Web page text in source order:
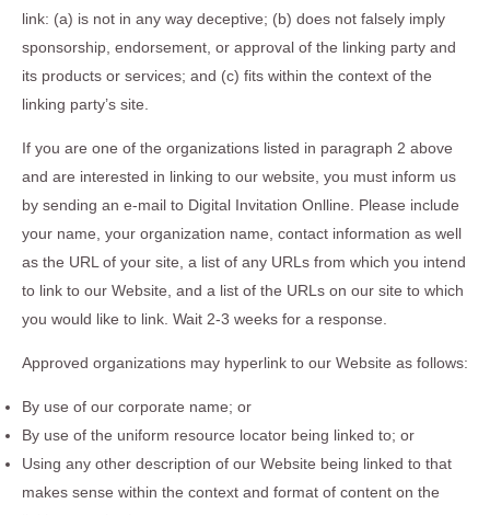
link: (a) is not in any way deceptive; (b) does not falsely imply
sponsorship, endorsement, or approval of the linking party and
its products or services; and (c) fits within the context of the
linking party’s site.
If you are one of the organizations listed in paragraph 2 above
and are interested in linking to our website, you must inform us
by sending an e-mail to Digital Invitation Onlline. Please include
your name, your organization name, contact information as well
as the URL of your site, a list of any URLs from which you intend
to link to our Website, and a list of the URLs on our site to which
you would like to link. Wait 2-3 weeks for a response.
Approved organizations may hyperlink to our Website as follows:
By use of our corporate name; or
By use of the uniform resource locator being linked to; or
Using any other description of our Website being linked to that
makes sense within the context and format of content on the